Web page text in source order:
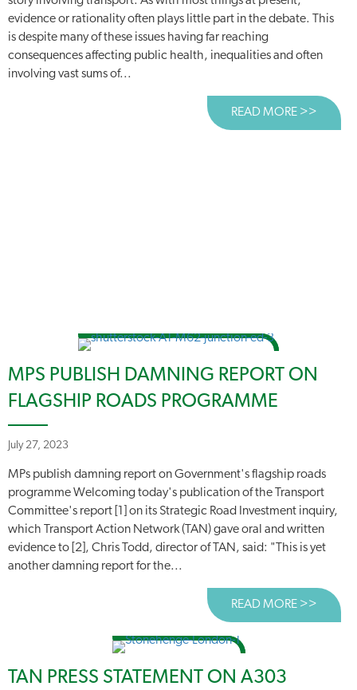
evidence or rationality often plays little part in the debate. This
is despite many of these issues having far reaching
consequences affecting public health, inequalities and often
involving vast sums of...
READ MORE >>
MPS PUBLISH DAMNING REPORT ON
FLAGSHIP ROADS PROGRAMME
July 27, 2023
MPs publish damning report on Government's flagship roads
programme Welcoming today's publication of the Transport
Committee's report [1] on its Strategic Road Investment inquiry,
which Transport Action Network (TAN) gave oral and written
evidence to [2], Chris Todd, director of TAN, said: "This is yet
another damning report for the...
READ MORE >>
TAN PRESS STATEMENT ON A303